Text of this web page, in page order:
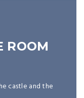
ROOM
castle and the